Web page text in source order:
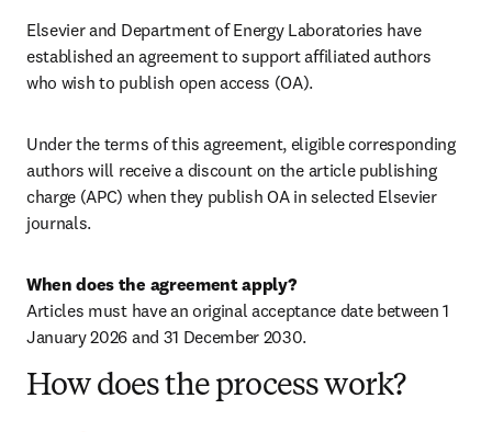
Elsevier and Department of Energy Laboratories have
established an agreement to support affiliated authors
who wish to publish open access (OA).
Under the terms of this agreement, eligible corresponding
authors will receive a discount on the article publishing
charge (APC) when they publish OA in selected Elsevier
journals.
When does the agreement apply?
Articles must have an original acceptance date between 1
January 2026 and 31 December 2030.
How does the process work?